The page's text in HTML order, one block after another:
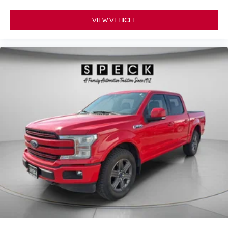
Gooseneck/5th Wheel Prep Package. Preferred
Window with Defogger; Ultrasonic Front and Rear Park
Assist; Electric Rear-Window Defogger; Wireless Phone
Projection; Unauthorized Entry Theft-Deterrent System;
Heated Steering Wheel; 120-Volt Instrument Panel Power
Outlet; Wireless Charging; Front Bucket Seats; Color-
Keyed Carpeting Floor Covering; OnStar and Chevrolet
Connected Services Capable; 8" Driver Information
Center; Heated 2nd Row Outboard Seats; Power Front
Windows with Passenger Express Up/down; Front
Carpeted Floor Mats; Rear Carpeted Floor Mats; Chrome
Mirror Caps; Power Rear Windows with Express Down;
Integrated Trailer Brake Controller; Manual Tilt and
Telescoping Steering Column; Keyless Open and Start;
Auto-Dimming Inside Rearview Mirror; LED Cargo Area
Lighting; Bluetooth® For Phone; Remote Vehicle Starter
System; Advanced Trailering System; 170 Amp Alternator;
VIEW VEHICLE